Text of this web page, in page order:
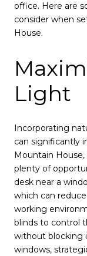
office. Here are
consider when
House.
Light
Incorporating
can significantly
Mountain
plenty of
desk near a
which can
working
blinds to control
without blocking
windows,